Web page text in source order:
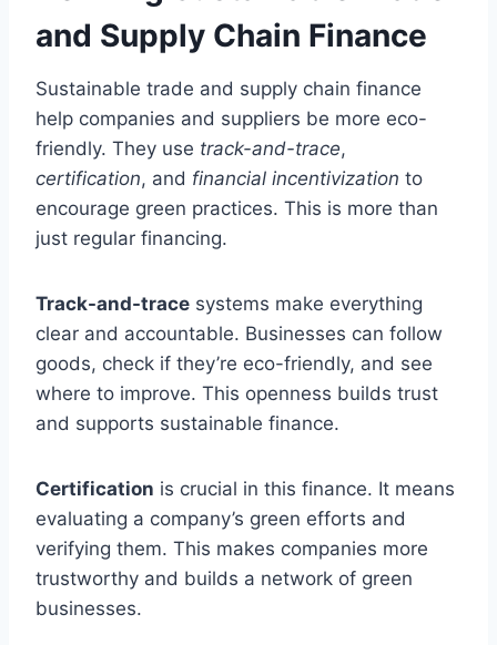
and Supply Chain Finance
Sustainable trade and supply chain finance
help companies and suppliers be more eco-
friendly. They use track-and-trace,
certification, and financial incentivization to
encourage green practices. This is more than
just regular financing.
Track-and-trace systems make everything
clear and accountable. Businesses can follow
goods, check if they’re eco-friendly, and see
where to improve. This openness builds trust
and supports sustainable finance.
Certification is crucial in this finance. It means
evaluating a company’s green efforts and
verifying them. This makes companies more
trustworthy and builds a network of green
businesses.